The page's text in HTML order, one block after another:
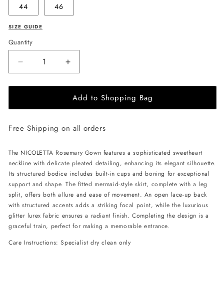
44 46
SIZE GUIDE
Quantity
Decrease
quantity
for
Rosemary
-
Pink
Increase
quantity
for
NICOLETTA
Rosemary
-
Pink
Add to Shopping Bag
Free Shipping on all orders
The NICOLETTA Rosemary Gown features a sophisticated sweetheart
neckline with delicate pleated detailing, enhancing its elegant silhouette.
Its structured bodice includes built-in cups and boning for exceptional
support and shape. The fitted mermaid-style skirt, complete with a leg
split, offers both allure and ease of movement. An open lace-up back
with structured accents adds a striking focal point, while the luxurious
glitter lurex fabric ensures a radiant finish. Completing the design is a
graceful train, perfect for making a memorable entrance.
Care Instructions: Specialist dry clean only